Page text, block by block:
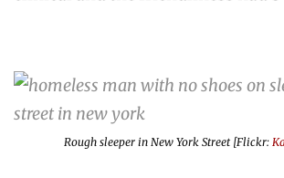
Rough sleeper in New York Street [Flickr: